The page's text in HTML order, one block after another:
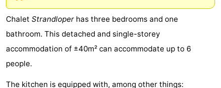
-
Buitenheem
-
De
-
Chalet Strandloper has three bedrooms and one
bathroom. This detached and single-storey
accommodation of ±40m² can accommodate up to 6
people.
The kitchen is equipped with, among other things: